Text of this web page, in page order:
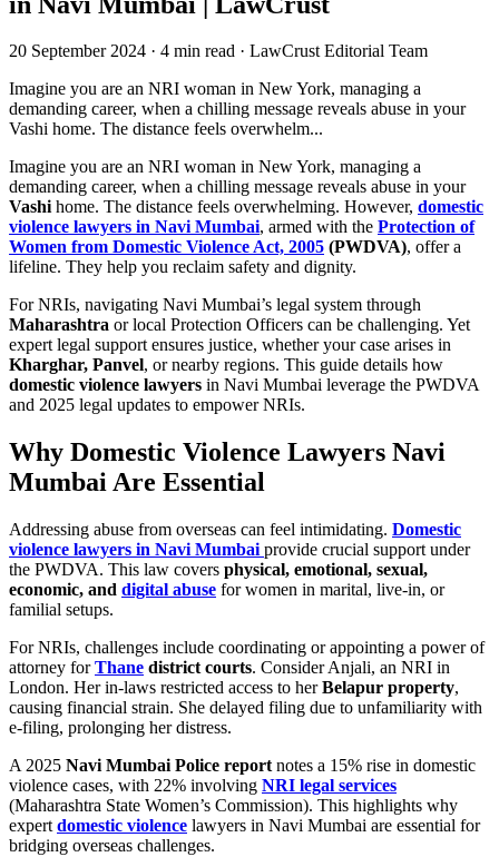
20 September 2024 · 4 min read · LawCrust Editorial Team
Imagine you are an NRI woman in New York, managing a
demanding career, when a chilling message reveals abuse in your
Vashi home. The distance feels overwhelm...
Imagine you are an NRI woman in New York, managing a
demanding career, when a chilling message reveals abuse in your
Vashihome. The distance feels overwhelming. However, domestic
violence lawyers in Navi Mumbai, armed with the Protection of
Women from Domestic Violence Act, 2005 (PWDVA), offer a
lifeline. They help you reclaim safety and dignity.
For NRIs, navigating Navi Mumbai’s legal system through
Maharashtra or local Protection Officers can be challenging. Yet
expert legal support ensures justice, whether your case arises in
Kharghar, Panvel, or nearby regions. This guide details how
domestic violence lawyers in Navi Mumbai leverage the PWDVA
and 2025 legal updates to empower NRIs.
Why Domestic Violence Lawyers Navi
Mumbai Are Essential
Addressing abuse from overseas can feel intimidating. Domestic
violence lawyers in Navi Mumbai provide crucial support under
the PWDVA. This law covers physical, emotional, sexual,
economic, and digital abuse for women in marital, live-in, or
familial setups.
For NRIs, challenges include coordinating or appointing a power of
attorney forThane district courts. Consider Anjali, an NRI in
London. Her in-laws restricted access to herBelapur property,
causing financial strain. She delayed filing due to unfamiliarity with
e-filing, prolonging her distress.
A 2025 Navi Mumbai Police report notes a 15% rise in domestic
violence cases, with 22% involving NRI legal services
(Maharashtra State Women’s Commission). This highlights why
expert domestic violence lawyers in Navi Mumbai are essential for
bridging overseas challenges.